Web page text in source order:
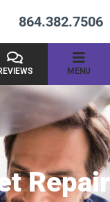
864.382.7506
MENU
Repair